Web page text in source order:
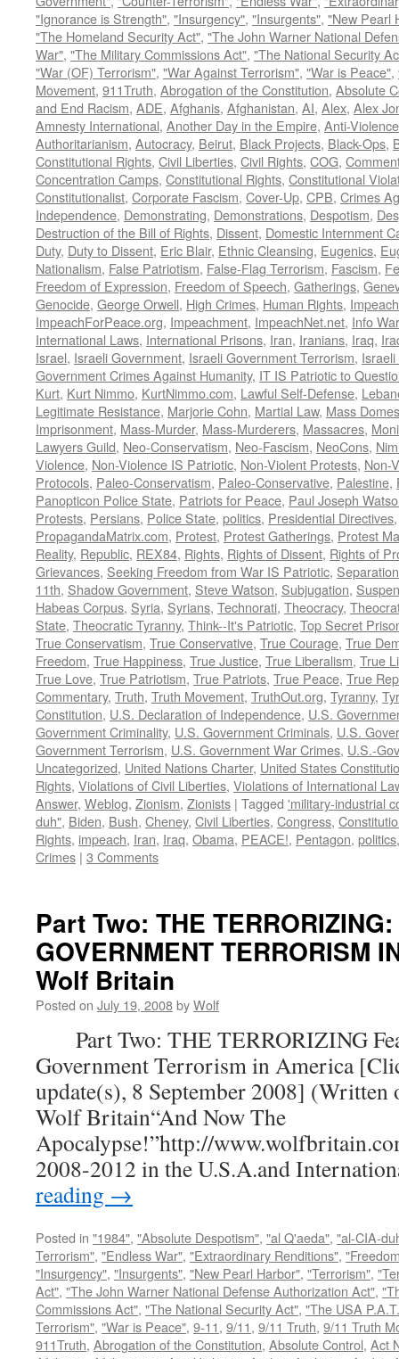
"Ignorance is Strength", "Insurgency", "Insurgents", "New Pearl
"The Homeland Security Act", "The John Warner National
War", "The Military Commissions Act", "The National Security
"War (OF) Terrorism", "War Against Terrorism", "War is Peace",
Movement, 911Truth, Abrogation of the Constitution, Absolute
and End Racism, ADE, Afghanis, Afghanistan, AI, Alex, Alex
Amnesty International, Another Day in the Empire, Anti-Violence
Authoritarianism, Autocracy, Beirut, Black Projects, Black-Ops,
Constitutional Rights, Civil Liberties, Civil Rights, COG,
Concentration Camps, Constitutional Rights, Constitutional
Constitutionalist, Corporate Fascism, Cover-Up, CPB, Crimes
Independence, Demonstrating, Demonstrations, Despotism,
Destruction of the Bill of Rights, Dissent, Domestic Internment
Duty, Duty to Dissent, Eric Blair, Ethnic Cleansing, Eugenics,
Nationalism, False Patriotism, False-Flag Terrorism, Fascism,
Freedom of Expression, Freedom of Speech, Gatherings,
Genocide, George Orwell, High Crimes, Human Rights,
ImpeachForPeace.org, Impeachment, ImpeachNet.net, Info
International Laws, International Prisons, Iran, Iranians, Iraq,
Israel, Israeli Government, Israeli Government Terrorism,
Government Crimes Against Humanity, IT IS Patriotic to
Kurt, Kurt Nimmo, KurtNimmo.com, Lawful Self-Defense,
Legitimate Resistance, Marjorie Cohn, Martial Law, Mass
Imprisonment, Mass-Murder, Mass-Murderers, Massacres,
Lawyers Guild, Neo-Conservatism, Neo-Fascism, NeoCons,
Violence, Non-Violence IS Patriotic, Non-Violent Protests, Non-
Protocols, Paleo-Conservatism, Paleo-Conservative, Palestine,
Panopticon Police State, Patriots for Peace, Paul Joseph
Protests, Persians, Police State, politics, Presidential Directives
PropagandaMatrix.com, Protest, Protest Gatherings, Protest
Reality, Republic, REX84, Rights, Rights of Dissent, Rights of
Grievances, Seeking Freedom from War IS Patriotic,
11th, Shadow Government, Steve Watson, Subjugation,
Habeas Corpus, Syria, Syrians, Technorati, Theocracy,
State, Theocratic Tyranny, Think--It's Patriotic, Top Secret
True Conservatism, True Conservative, True Courage, True
Freedom, True Happiness, True Justice, True Liberalism, True
True Love, True Patriotism, True Patriots, True Peace, True
Commentary, Truth, Truth Movement, TruthOut.org, Tyranny,
Constitution, U.S. Declaration of Independence, U.S.
Government Criminality, U.S. Government Criminals, U.S.
Government Terrorism, U.S. Government War Crimes, U.S.-
Uncategorized, United Nations Charter, United States
Rights, Violations of Civil Liberties, Violations of International
Answer, Weblog, Zionism, Zionists | Tagged 'military-industrial
duh", Biden, Bush, Cheney, Civil Liberties, Congress,
Rights, impeach, Iran, Iraq, Obama, PEACE!, Pentagon, politics
Crimes | 3 Comments
Part Two: THE
GOVERNMENT TERRORISM
Wolf Britain
Posted on July 19, 2008byWolf
Part Two: THE TERRORIZING
Government Terrorism in America
update(s), 8 September 2008]
Wolf Britain“And Now The
Apocalypse!”http://
2008-2012 in the U.S.A.and
reading →
Posted in "1984", "Absolute Despotism", "al Q'aeda", "al-CIA-
Terrorism", "Endless War", "Extraordinary Renditions",
"Insurgency", "Insurgents", "New Pearl Harbor", "Terrorism",
Act", "The John Warner National Defense Authorization Act",
Commissions Act", "The National Security Act", "The USA
Terrorism", "War is Peace", 9-11, 9/11, 9/11 Truth, 9/11 Truth
911Truth, Abrogation of the Constitution, Absolute Control, Act